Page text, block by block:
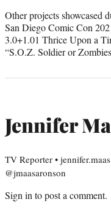
Other projects showcased
San Diego Comic Con
3.0+1.01 Thrice Upon a
“S.O.Z. Soldier or
Jennifer
TV Reporter •
@jmaasaronson
Sign in to post a comment.